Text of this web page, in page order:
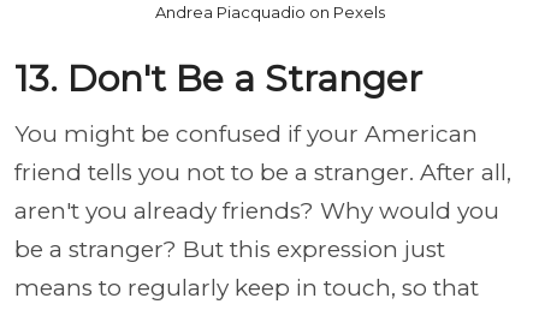
Andrea Piacquadio on Pexels
13. Don't Be a Stranger
You might be confused if your American
friend tells you not to be a stranger. After all,
aren't you already friends? Why would you
be a stranger? But this expression just
means to regularly keep in touch, so that